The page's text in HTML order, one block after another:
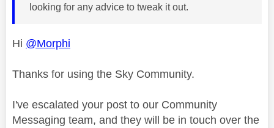
looking for any advice to tweak it out.
Hi @Morphi
Thanks for using the Sky Community.
I've escalated your post to our Community
Messaging team, and they will be in touch over the